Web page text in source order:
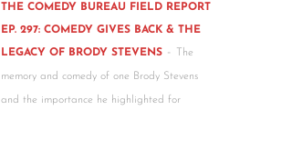
THE COMEDY BUREAU FIELD REPORT
EP. 297: COMEDY GIVES BACK & THE
LEGACY OF BRODY STEVENS - The
memory and comedy of one Brody Stevens
and the importance he highlighted for